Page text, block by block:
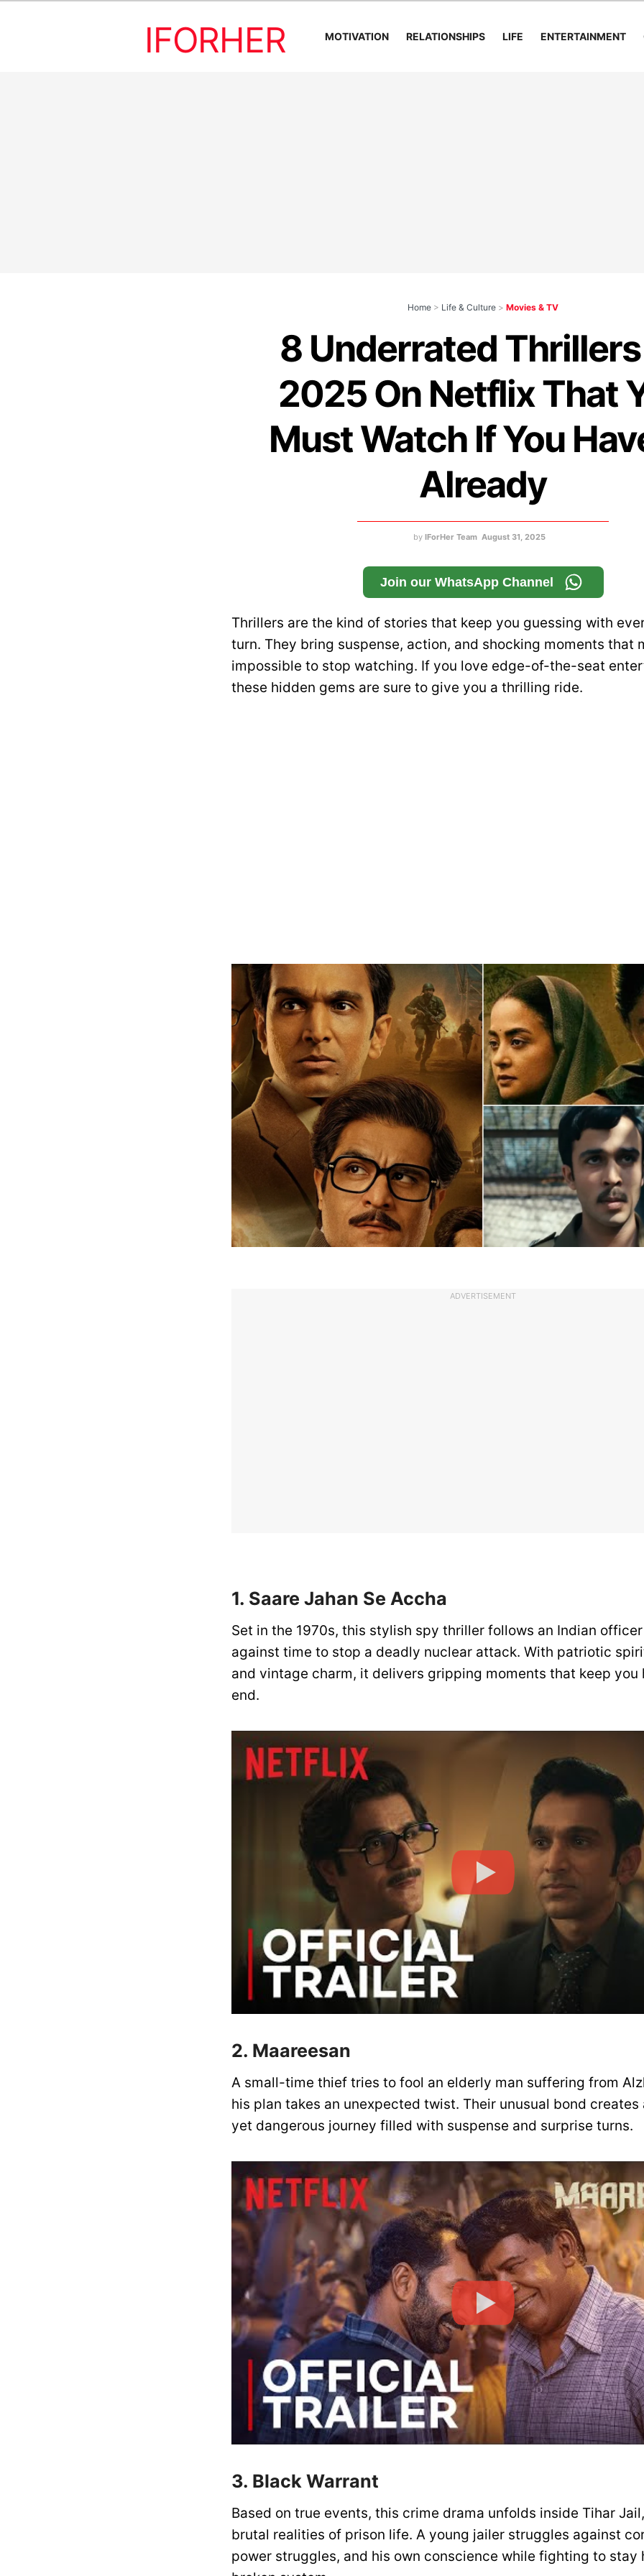
IFORHER MOTIVATION RELATIONSHIPS LIFE ENTERTAINMENT
Home > Life & Culture > Movies & TV
8 Underrated
2025 On Netflix That
Must Watch If You
Already
by IForHer Team August 31, 2025
Join our WhatsApp Channel
Thrillers are the kind of stories that keep you guessing with
turn. They bring suspense, action, and shocking moments that
impossible to stop watching. If you love edge-of-the-seat
these hidden gems are sure to give you a thrilling ride.
ADVERTISEMENT
1. Saare Jahan Se Accha
Set in the 1970s, this stylish spy thriller follows an Indian
against time to stop a deadly nuclear attack. With patriotic
and vintage charm, it delivers gripping moments that keep you
end.
2. Maareesan
A small-time thief tries to fool an elderly man suffering from
his plan takes an unexpected twist. Their unusual bond creates
yet dangerous journey filled with suspense and surprise turns.
3. Black Warrant
Based on true events, this crime drama unfolds inside Tihar
brutal realities of prison life. A young jailer struggles against
power struggles, and his own conscience while fighting to stay